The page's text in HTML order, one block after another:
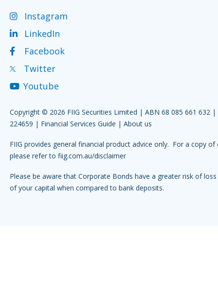
Instagram
LinkedIn
Facebook
Twitter
Youtube
Copyright © 2026 FIIG Securities Limited | ABN 68 085 661 632 |
224659 | Financial Services Guide | About us
FIIG provides general financial product advice only. For a copy of
please refer to fiig.com.au/disclaimer
Please be aware that Corporate Bonds have a greater risk of
of your capital when compared to bank deposits.